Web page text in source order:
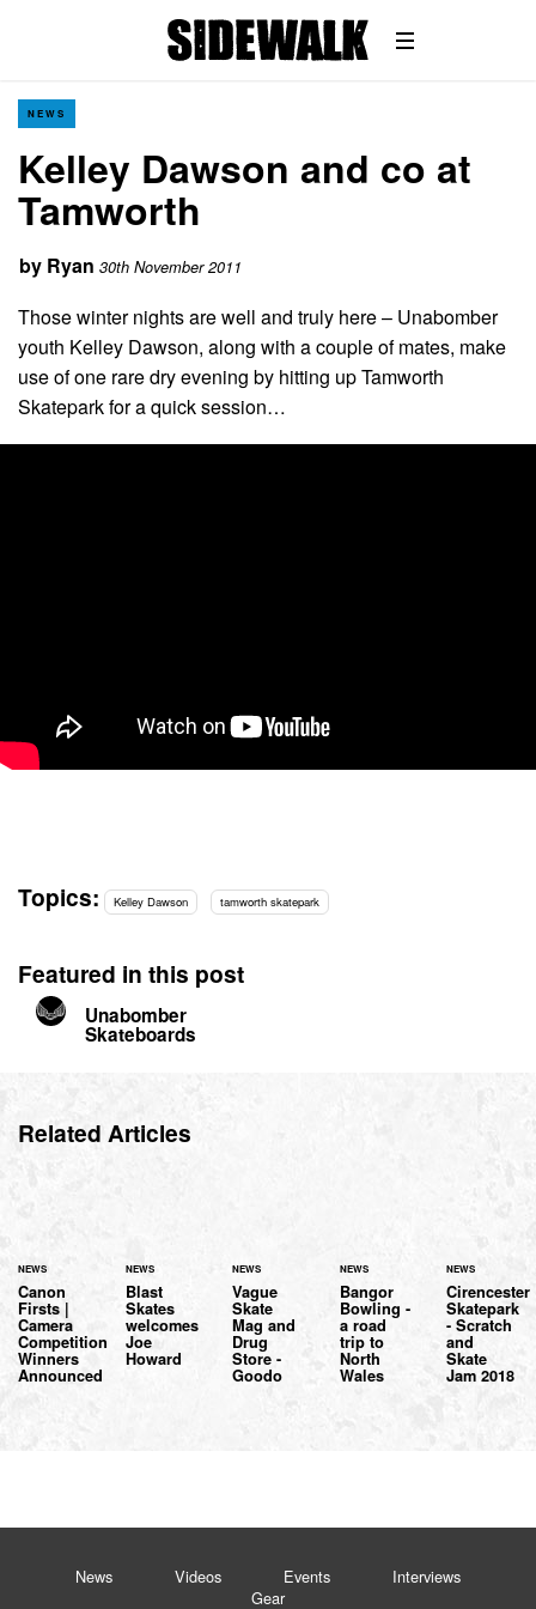
NEWS
Kelley Dawson and co at
Tamworth
by Ryan 30th November 2011
Those winter nights are well and truly here – Unabomber
youth Kelley Dawson, along with a couple of mates, make
use of one rare dry evening by hitting up Tamworth
Skatepark for a quick session…
Topics: Kelley Dawson tamworth skatepark
Featured in this post
Unabomber
Skateboards
Related Articles
NEWS
Canon
Firsts |
Camera
Competition
Winners
Announced
NEWS
Blast
Skates
welcomes
Joe
Howard
NEWS
Vague
Skate
Mag and
Drug
Store -
Goodo
NEWS
Bangor
Bowling -
a road
trip to
North
Wales
NEWS
Cirencester
Skatepark
- Scratch
and
Skate
Jam 2018
News Videos Events
Interviews
Gear